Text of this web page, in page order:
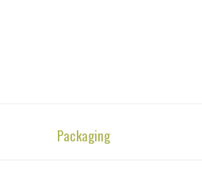
Packaging